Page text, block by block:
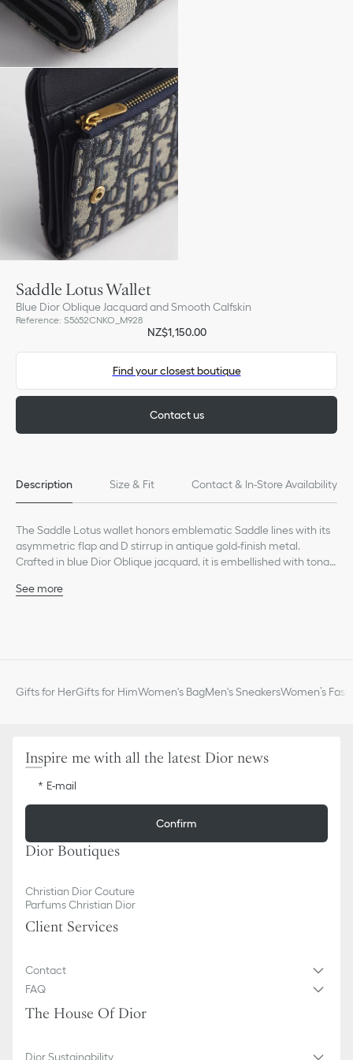
Saddle Lotus Wallet
Blue Dior Oblique Jacquard and Smooth Calfskin
Reference: S5652CNKO_M928
NZ$1,150.00
Find your closest boutique
Contact us
Description Size & Fit Contact & In-Store Availability
The Saddle Lotus wallet honors emblematic Saddle lines with its
asymmetric flap and D stirrup in antique gold-finish metal.
Crafted in blue Dior Oblique jacquard, it is embellished with tonal
enough to hold all the essentials and can be easily slipped into
One zip pocket
See more
Gifts for HerGifts for HimWomen's BagMen's SneakersWomen’s
Inspire me with all the latest Dior news
E-mail
Confirm
Dior Boutiques
Christian Dior Couture
Parfums Christian Dior
Client Services
Contact
FAQ
The House Of Dior
Dior Sustainability